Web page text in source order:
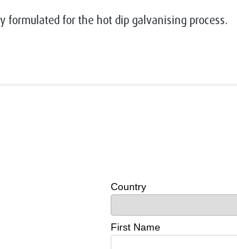
formulated for the hot dip galvanising process.